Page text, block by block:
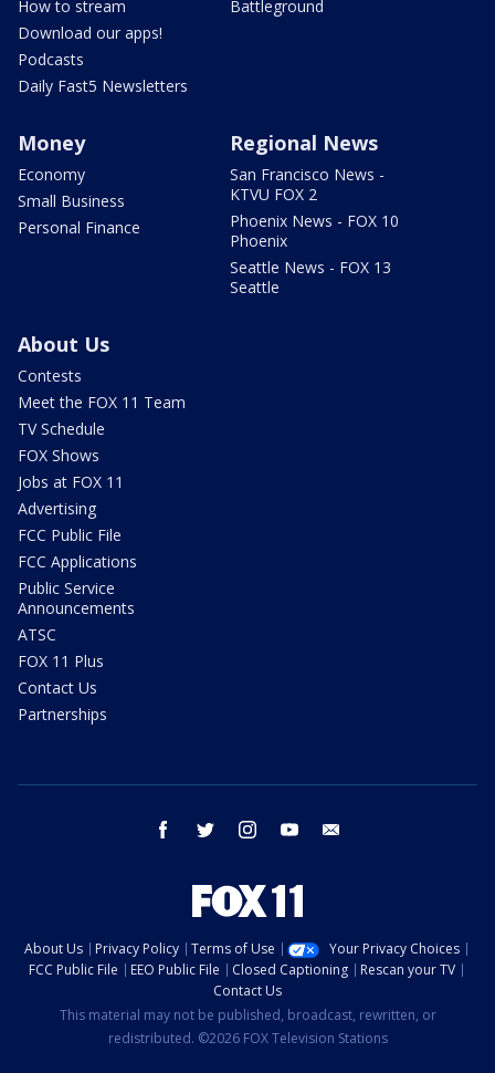
How to stream
Download our apps!
Podcasts
Daily Fast5 Newsletters
Battleground
Money
Economy
Small Business
Personal Finance
Regional News
San Francisco News -
KTVU FOX 2
Phoenix News - FOX 10
Phoenix
Seattle News - FOX 13
Seattle
About Us
Contests
Meet the FOX 11 Team
TV Schedule
FOX Shows
Jobs at FOX 11
Advertising
FCC Public File
FCC Applications
Public Service
Announcements
ATSC
FOX 11 Plus
Contact Us
Partnerships
facebook twitter instagram youtube
About Us Privacy Policy Terms of Use
Your Privacy Choices
FCC Public File
EEO Public File Closed Captioning
Rescan your TV
Contact Us
This material may not be published, broadcast, rewritten, or
redistributed. ©2026 FOX Television Stations